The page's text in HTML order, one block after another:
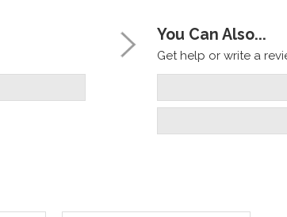
You Can Also...
Get help or write a